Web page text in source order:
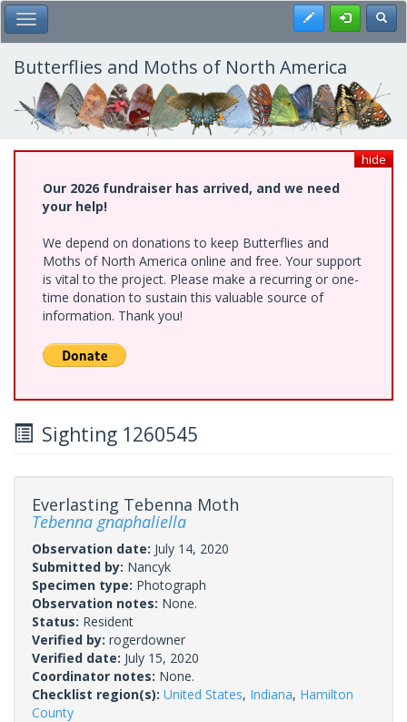
Skip
to
main
content
Toggle Main Menu Register
Butterflies and Moths of North America
hide
Our 2026 fundraiser has arrived, and we need
your help!
We depend on donations to keep Butterflies and
Moths of North America online and free. Your support
is vital to the project. Please make a recurring or one-
time donation to sustain this valuable source of
information. Thank you!
Sighting 1260545
Everlasting Tebenna Moth
Tebenna gnaphaliella
Observation date: July 14, 2020
Submitted by: Nancyk
Specimen type: Photograph
Observation notes: None.
Status: Resident
Verified by: rogerdowner
Verified date: July 15, 2020
Coordinator notes: None.
Checklist region(s): United States, Indiana, Hamilton
County